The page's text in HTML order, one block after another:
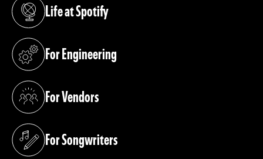
Life at Spotify
(opens in a new tab)
For Engineering
(opens in a new tab)
For Vendors
(opens in a new tab)
For Songwriters
(opens in a new tab)